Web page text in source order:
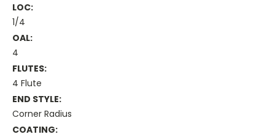
LOC:
1/4
OAL:
4
FLUTES:
4 Flute
END STYLE:
Corner Radius
COATING: